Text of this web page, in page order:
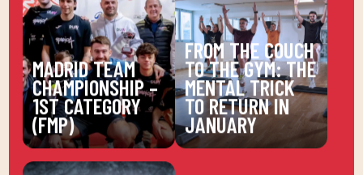
MADRID TEAM
CHAMPIONSHIP –
1ST CATEGORY
(FMP)
FROM THE COUCH
TO THE GYM: THE
MENTAL TRICK
TO RETURN IN
JANUARY